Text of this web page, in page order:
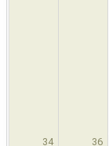
34 36